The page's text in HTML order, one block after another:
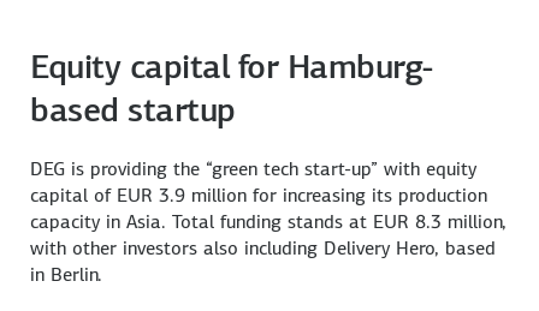
Equity capital for Hamburg-
based startup
DEG is providing the “green tech start-up” with equity
capital of EUR 3.9 million for increasing its production
capacity in Asia. Total funding stands at EUR 8.3 million,
with other investors also including Delivery Hero, based
in Berlin.